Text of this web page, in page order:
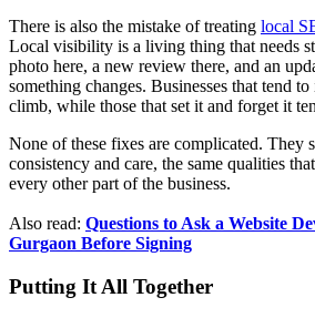
There is also the mistake of treating local
Local visibility is a living thing that needs
photo here, a new review there, and an
something changes. Businesses that tend
climb, while those that set it and forget it
None of these fixes are complicated. They
consistency and care, the same qualities
every other part of the business.
Also read: Questions to Ask a Website
Gurgaon Before Signing
Putting It All Together